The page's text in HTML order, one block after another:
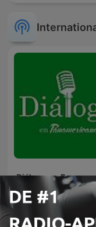
Diálogo en